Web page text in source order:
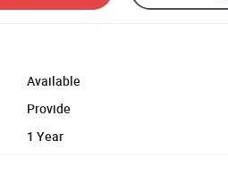
Available
Provide
1 Year